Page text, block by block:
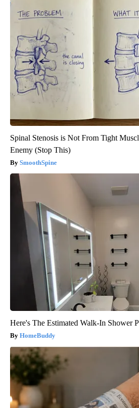
Spinal Stenosis is Not From Tight
Enemy (Stop This)
SmoothSpine
Here's The Estimated Walk-In Shower
HomeBuddy